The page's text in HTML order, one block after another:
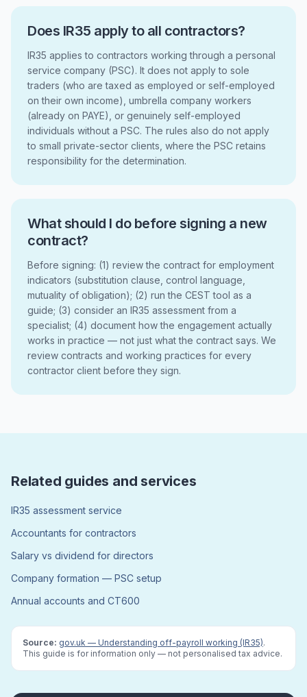
Does IR35 apply to all contractors?
IR35 applies to contractors working through a personal
service company (PSC). It does not apply to sole
traders (who are taxed as employed or self-employed
on their own income), umbrella company workers
(already on PAYE), or genuinely self-employed
individuals without a PSC. The rules also do not apply
to small private-sector clients, where the PSC retains
responsibility for the determination.
What should I do before signing a new
contract?
Before signing: (1) review the contract for employment
indicators (substitution clause, control language,
mutuality of obligation); (2) run the CEST tool as a
guide; (3) consider an IR35 assessment from a
specialist; (4) document how the engagement actually
works in practice — not just what the contract says. We
review contracts and working practices for every
contractor client before they sign.
Related guides and services
IR35 assessment service
Accountants for contractors
Salary vs dividend for directors
Company formation — PSC setup
Annual accounts and CT600
Source: gov.uk — Understanding off-payroll working (IR35).
This guide is for information only — not personalised tax advice.